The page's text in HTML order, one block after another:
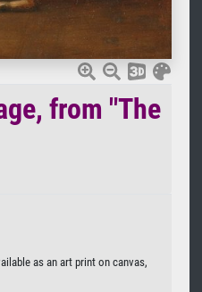
from "The
as an art print on canvas,